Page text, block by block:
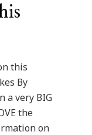
this
By
a very BIG
the
on